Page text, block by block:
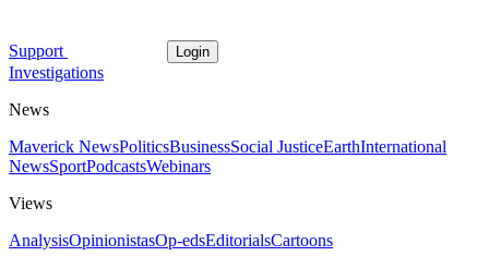
Support Login
Investigations
News
Maverick NewsPoliticsBusinessSocial JusticeEarthInternational
NewsSportPodcastsWebinars
Views
AnalysisOpinionistasOp-edsEditorialsCartoons